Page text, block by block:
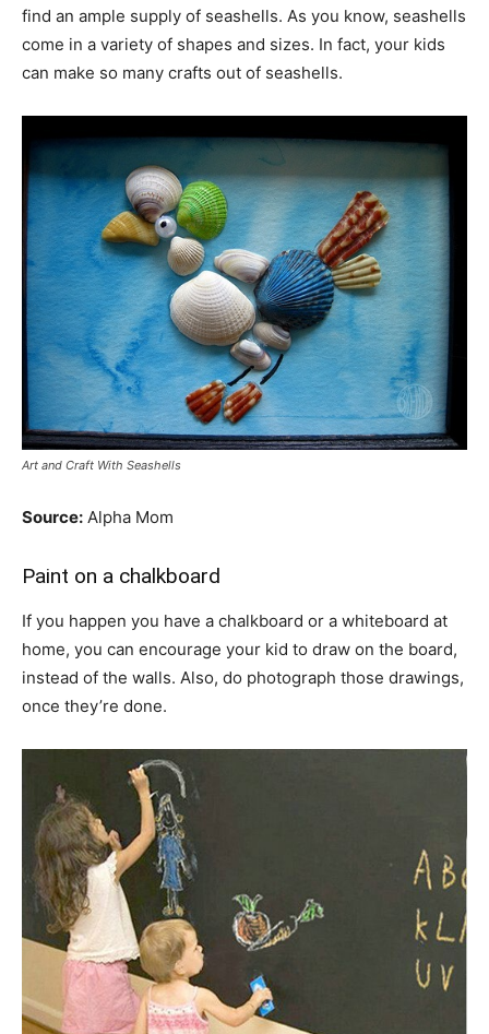
find an ample supply of seashells. As you know, seashells
come in a variety of shapes and sizes. In fact, your kids
can make so many crafts out of seashells.
Art and Craft With Seashells
Source: Alpha Mom
Paint on a chalkboard
If you happen you have a chalkboard or a whiteboard at
home, you can encourage your kid to draw on the board,
instead of the walls. Also, do photograph those drawings,
once they’re done.